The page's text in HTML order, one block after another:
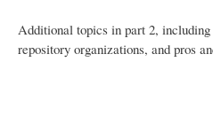
Additional topics in part 2,
repository organizations, and pros